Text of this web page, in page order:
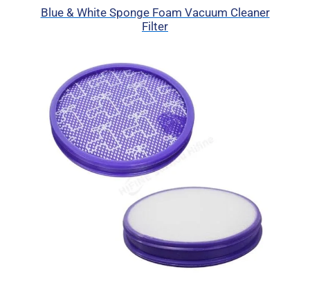
Blue & White Sponge Foam Vacuum Cleaner
Filter